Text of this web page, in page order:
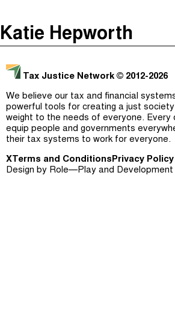
Justicia
É Da Sua Conta
Impôts et Justice
The Corruption
Unequal India
Katie Hepworth
Tax Justice Network © 2012-2026
We believe our tax and financial
powerful tools for creating a just
weight to the needs of everyone. Every
equip people and governments
their tax systems to work for everyone.
X Terms and ConditionsPrivacy Policy
Design by Role—Play and Development